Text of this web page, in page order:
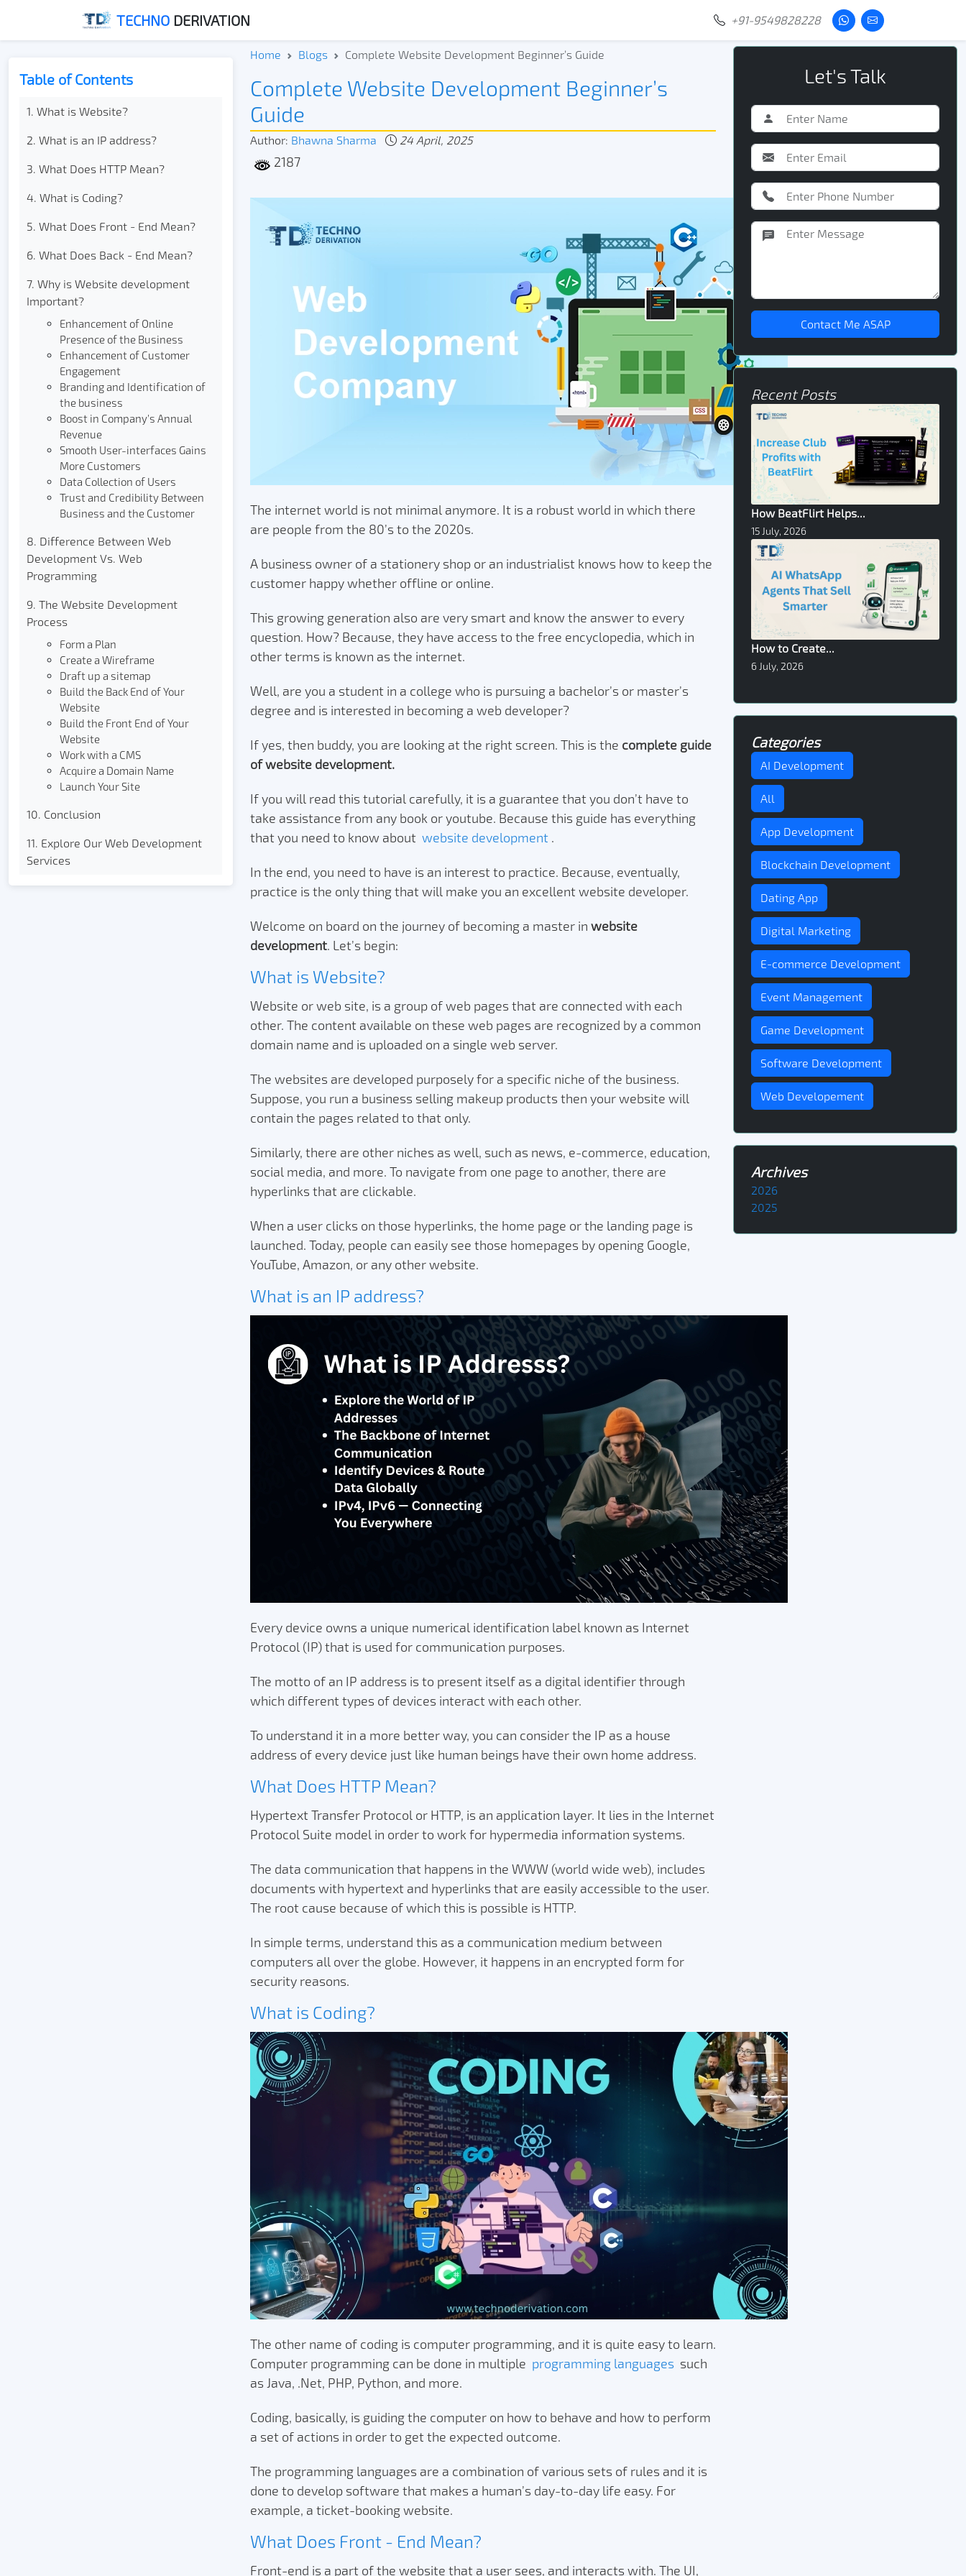
TECHNO DERIVATION +91-9549828228
Table of Contents
1. What is Website?
2. What is an IP address?
3. What Does HTTP Mean?
4. What is Coding?
5. What Does Front - End Mean?
6. What Does Back - End Mean?
7. Why is Website development
Important?
Enhancement of Online
Presence of the Business
Enhancement of Customer
Engagement
Branding and Identification of
the business
Boost in Company’s Annual
Revenue
Smooth User-interfaces Gains
More Customers
Data Collection of Users
Trust and Credibility Between
Business and the Customer
8. Difference Between Web
Development Vs. Web
Programming
9. The Website Development
Process
Form a Plan
Create a Wireframe
Draft up a sitemap
Build the Back End of Your
Website
Build the Front End of Your
Website
Work with a CMS
Acquire a Domain Name
Launch Your Site
10. Conclusion
11. Explore Our Web Development
Services
Home Blogs Complete Website Development Beginner’s Guide
Complete Website Development Beginner’s
Guide
Author: Bhawna Sharma 24 April, 2025
2187
The internet world is not minimal anymore. It is a robust world in which there
are people from the 80’s to the 2020s.
A business owner of a stationery shop or an industrialist knows how to keep the
customer happy whether offline or online.
This growing generation also are very smart and know the answer to every
question. How? Because, they have access to the free encyclopedia, which in
other terms is known as the internet.
Well, are you a student in a college who is pursuing a bachelor’s or master’s
degree and is interested in becoming a web developer?
If yes, then buddy, you are looking at the right screen. This is the complete guide
of website development.
If you will read this tutorial carefully, it is a guarantee that you don’t have to
take assistance from any book or youtube. Because this guide has everything
that you need to know about website development .
In the end, you need to have is an interest to practice. Because, eventually,
practice is the only thing that will make you an excellent website developer.
Welcome on board on the journey of becoming a master in website
development. Let’s begin:
What is Website?
Website or web site, is a group of web pages that are connected with each
other. The content available on these web pages are recognized by a common
domain name and is uploaded on a single web server.
The websites are developed purposely for a specific niche of the business.
Suppose, you run a business selling makeup products then your website will
contain the pages related to that only.
Similarly, there are other niches as well, such as news, e-commerce, education,
social media, and more. To navigate from one page to another, there are
hyperlinks that are clickable.
When a user clicks on those hyperlinks, the home page or the landing page is
launched. Today, people can easily see those homepages by opening Google,
YouTube, Amazon, or any other website.
What is an IP address?
Every device owns a unique numerical identification label known as Internet
Protocol (IP) that is used for communication purposes.
The motto of an IP address is to present itself as a digital identifier through
which different types of devices interact with each other.
To understand it in a more better way, you can consider the IP as a house
address of every device just like human beings have their own home address.
What Does HTTP Mean?
Hypertext Transfer Protocol or HTTP, is an application layer. It lies in the Internet
Protocol Suite model in order to work for hypermedia information systems.
The data communication that happens in the WWW (world wide web), includes
documents with hypertext and hyperlinks that are easily accessible to the user.
The root cause because of which this is possible is HTTP.
In simple terms, understand this as a communication medium between
computers all over the globe. However, it happens in an encrypted form for
security reasons.
What is Coding?
The other name of coding is computer programming, and it is quite easy to learn.
Computer programming can be done in multiple programming languages such
as Java, .Net, PHP, Python, and more.
Coding, basically, is guiding the computer on how to behave and how to perform
a set of actions in order to get the expected outcome.
The programming languages are a combination of various sets of rules and it is
done to develop software that makes a human’s day-to-day life easy. For
example, a ticket-booking website.
What Does Front - End Mean?
Front-end is a part of the website that a user sees, and interacts with. The UI,
Let's Talk
Contact Me ASAP
Recent Posts
How BeatFlirt Helps...
15 July, 2026
How to Create...
6 July, 2026
Categories
AI Development
All
App Development
Blockchain Development
Dating App
Digital Marketing
E-commerce Development
Event Management
Game Development
Software Development
Web Developement
Archives
2026
2025